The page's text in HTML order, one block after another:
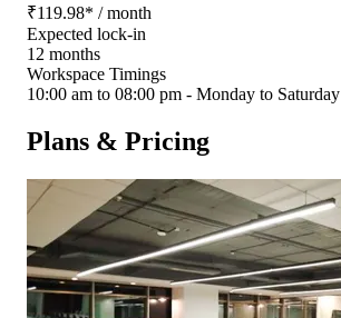
₹119.98* / month
Expected lock-in
12 months
Workspace Timings
10:00 am to 08:00 pm - Monday to Saturday
Plans & Pricing